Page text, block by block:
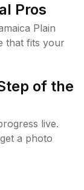
Pros
Plain
that fits your
of the
live.
a photo